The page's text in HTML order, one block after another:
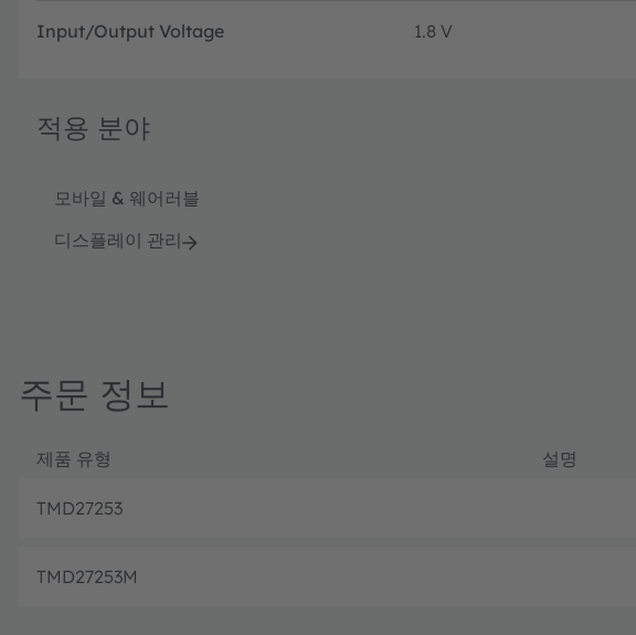
Input/Output Voltage 1.8 V
적용 분야
모바일 & 웨어러블
디스플레이 관리
주문 정보
제품 유형 설명
TMD27253
TMD27253M